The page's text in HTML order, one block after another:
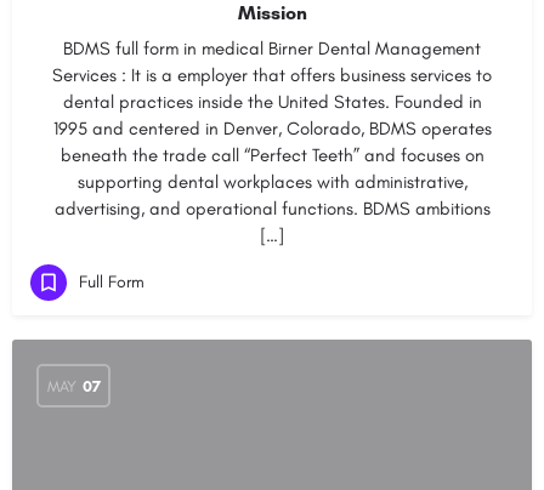
Mission
BDMS full form in medical Birner Dental Management
Services : It is a employer that offers business services to
dental practices inside the United States. Founded in
1995 and centered in Denver, Colorado, BDMS operates
beneath the trade call “Perfect Teeth” and focuses on
supporting dental workplaces with administrative,
advertising, and operational functions. BDMS ambitions
[…]
Full Form
MAY 07